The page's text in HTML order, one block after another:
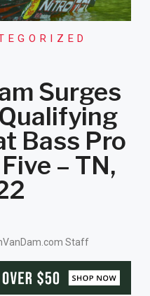
Surges
Bass Pro
– TN,
Staff